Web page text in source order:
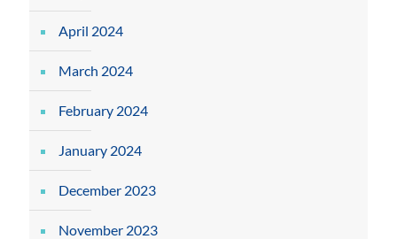
April 2024
March 2024
February 2024
January 2024
December 2023
November 2023